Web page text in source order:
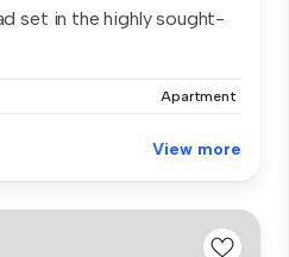
set in the highly sought-
Apartment
View more